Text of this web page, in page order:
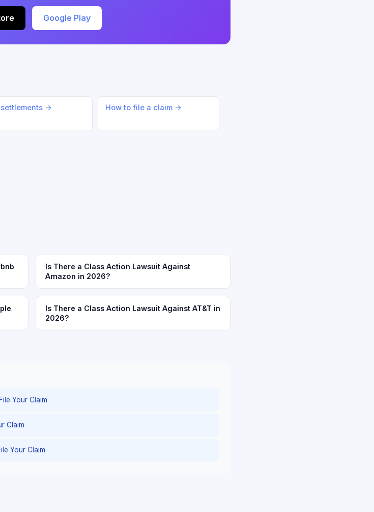
Google Play
settlements → How to file a claim →
Is There a Class Action Lawsuit Against
Amazon in 2026?
Is There a Class Action Lawsuit Against AT&T in
2026?
Your Claim
Claim
Your Claim